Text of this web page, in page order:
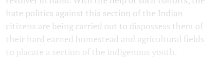
hate politics against this section of the Indian
citizens are being carried out to dispossess them of
their hard earned homestead and agricultural fields
to placate a section of the indigenous youth.